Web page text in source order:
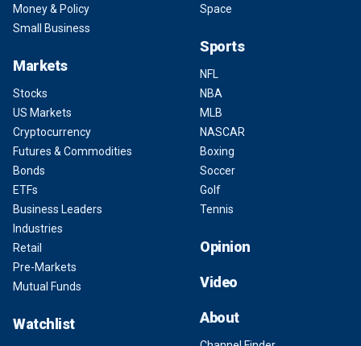
Money & Policy
Small Business
Markets
Stocks
US Markets
Cryptocurrency
Futures & Commodities
Bonds
ETFs
Business Leaders
Industries
Retail
Pre-Markets
Mutual Funds
Watchlist
Space
Sports
NFL
NBA
MLB
NASCAR
Boxing
Soccer
Golf
Tennis
Opinion
Video
About